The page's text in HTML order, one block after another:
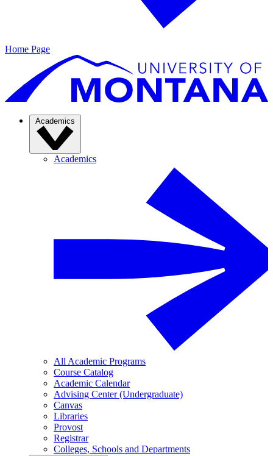
Home Page
Academics
Academics
All Academic Programs
Course Catalog
Academic Calendar
Advising Center (Undergraduate)
Canvas
Libraries
Provost
Registrar
Colleges, Schools and Departments